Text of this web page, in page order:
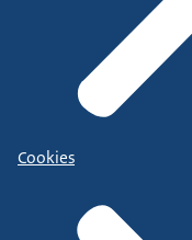
Cookies